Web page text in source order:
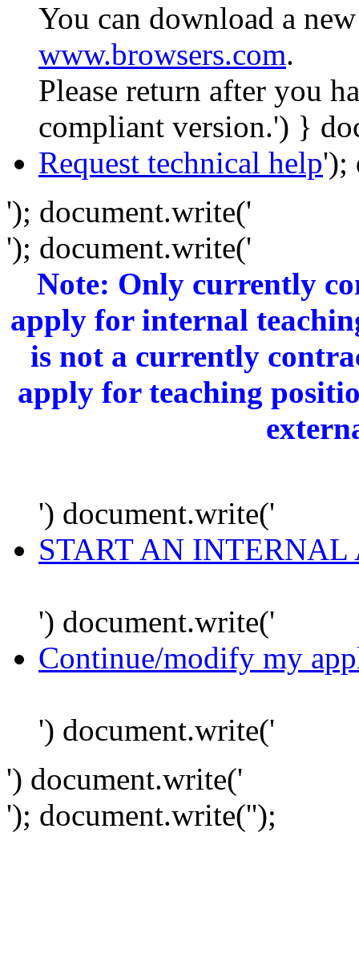
You can download a
www.browsers.com.
Please return after you
compliant version.') }
Request technical help');
'); document.write('
'); document.write('
Note: Only currently
apply for internal
is not a currently
apply for teaching
') document.write('
START AN
') document.write('
Continue/modify my
') document.write('
') document.write('
'); document.write('');